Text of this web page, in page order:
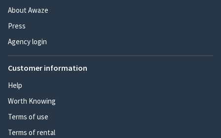
About Awaze
Press
Agency login
Customer information
Help
Worth Knowing
Terms of use
Terms of rental